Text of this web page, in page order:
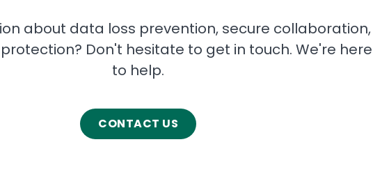
about data loss prevention, secure collaboration,
Don't hesitate to get in touch. We're here
to help.
CONTACT US